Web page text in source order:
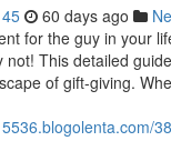
60 days ago
for the guy in your
not! This detailed
of gift-giving.